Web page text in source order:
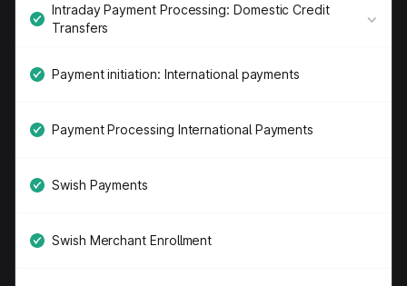
Intraday Payment Processing: Domestic Credit
Transfers
Payment initiation: International payments
Payment Processing International Payments
Swish Payments
Swish Merchant Enrollment